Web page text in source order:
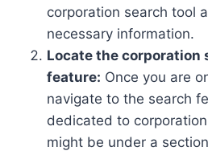
corporation search tool
necessary information.
Locate the corporation
feature: Once you are
navigate to the search
dedicated to
might be under a